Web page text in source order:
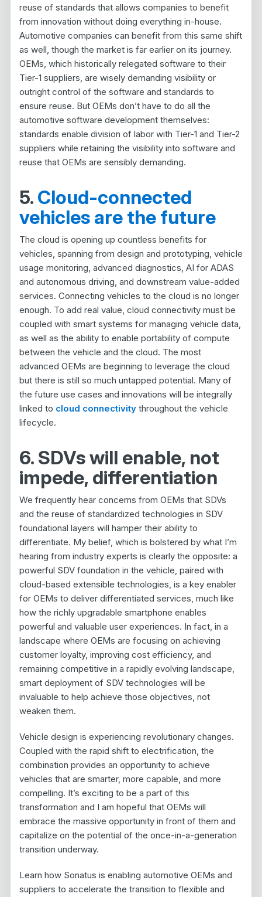
reuse of standards that allows companies to benefit
from innovation without doing everything in-house.
Automotive companies can benefit from this same shift
as well, though the market is far earlier on its journey.
OEMs, which historically relegated software to their
Tier-1 suppliers, are wisely demanding visibility or
outright control of the software and standards to
ensure reuse. But OEMs don’t have to do all the
automotive software development themselves:
standards enable division of labor with Tier-1 and Tier-2
suppliers while retaining the visibility into software and
reuse that OEMs are sensibly demanding.
5. Cloud-connected
vehicles are the future
The cloud is opening up countless benefits for
vehicles, spanning from design and prototyping, vehicle
usage monitoring, advanced diagnostics, AI for ADAS
and autonomous driving, and downstream value-added
services. Connecting vehicles to the cloud is no longer
enough. To add real value, cloud connectivity must be
coupled with smart systems for managing vehicle data,
as well as the ability to enable portability of compute
between the vehicle and the cloud. The most
advanced OEMs are beginning to leverage the cloud
but there is still so much untapped potential. Many of
the future use cases and innovations will be integrally
linked to cloud connectivitythroughout the vehicle
lifecycle.
6. SDVs will enable, not
impede, differentiation
We frequently hear concerns from OEMs that SDVs
and the reuse of standardized technologies in SDV
foundational layers will hamper their ability to
differentiate. My belief, which is bolstered by what I’m
hearing from industry experts is clearly the opposite: a
powerful SDV foundation in the vehicle, paired with
cloud-based extensible technologies, is a key enabler
for OEMs to deliver differentiated services, much like
how the richly upgradable smartphone enables
powerful and valuable user experiences. In fact, in a
landscape where OEMs are focusing on achieving
customer loyalty, improving cost efficiency, and
remaining competitive in a rapidly evolving landscape,
smart deployment of SDV technologies will be
invaluable to help achieve those objectives, not
weaken them.
Vehicle design is experiencing revolutionary changes.
Coupled with the rapid shift to electrification, the
combination provides an opportunity to achieve
vehicles that are smarter, more capable, and more
compelling. It’s exciting to be a part of this
transformation and I am hopeful that OEMs will
embrace the massive opportunity in front of them and
capitalize on the potential of the once-in-a-generation
transition underway.
Learn how Sonatus is enabling automotive OEMs and
suppliers to accelerate the transition to flexible and